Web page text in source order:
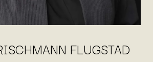
FLUGSTAD